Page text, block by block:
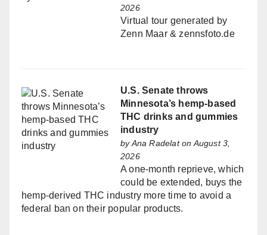
2026
Virtual tour generated by
Zenn Maar & zennsfoto.de
U.S. Senate throws
Minnesota’s hemp-based
THC drinks and gummies
industry
byAna Radelaton August 3,
2026
A one-month reprieve, which
could be extended, buys the
hemp-derived THC industry more time to avoid a
federal ban on their popular products.